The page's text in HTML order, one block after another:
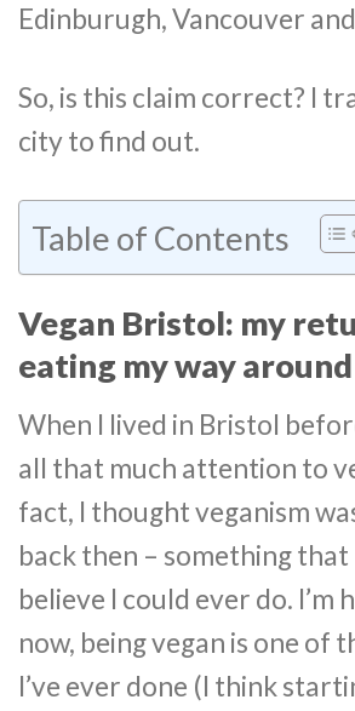
Edinburugh, Vancouver
So, is this claim correct? I
city to find out.
Table of Contents
Vegan Bristol: my
eating my way
When I lived in Bristol
all that much attention to
fact, I thought veganism
back then – something that
believe I could ever do. I’m
now, being vegan is one of
I’ve ever done (I think